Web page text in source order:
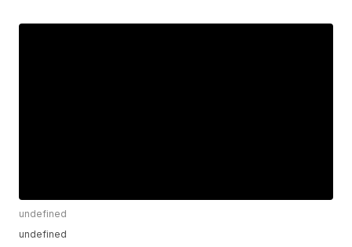
undefined
undefined